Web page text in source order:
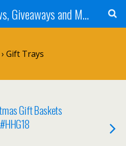
Tammie's Reviews, Giveaways and More
Gift Trays
Gift Baskets